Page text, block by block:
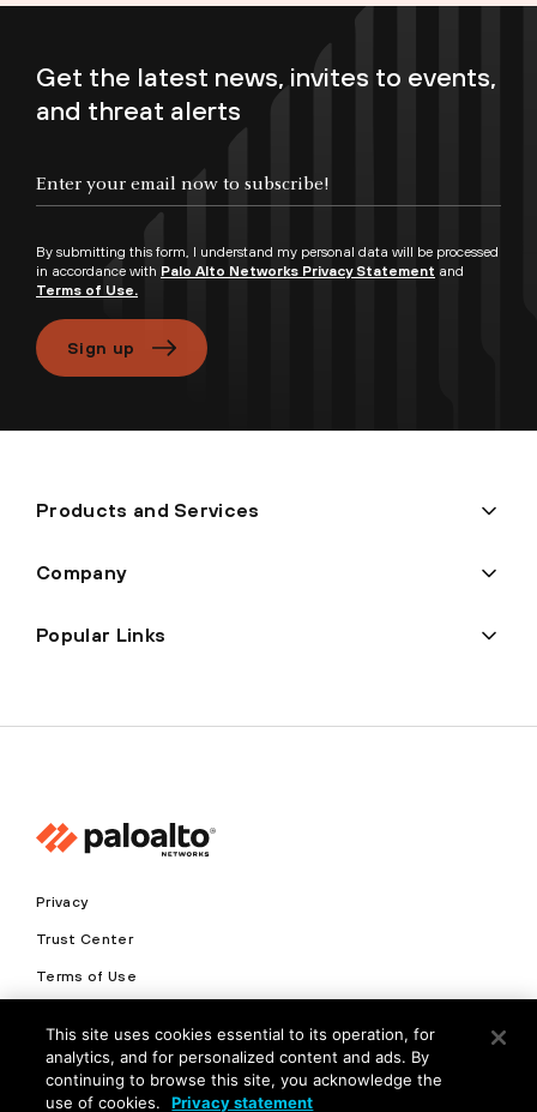
Get the latest news, invites to events,
and threat alerts
By submitting this form, I understand my personal data will be processed
in accordance with Palo Alto Networks Privacy Statement and
Terms of Use.
Sign up
Products and Services
Company
Popular Links
Privacy
Trust Center
Terms of Use
Copyright © 2026 Palo Alto Networks. All Rights Reserved
This site uses cookies essential to its operation, for
analytics, and for personalized content and ads. By
continuing to browse this site, you acknowledge the
use of cookies.
Privacy statement